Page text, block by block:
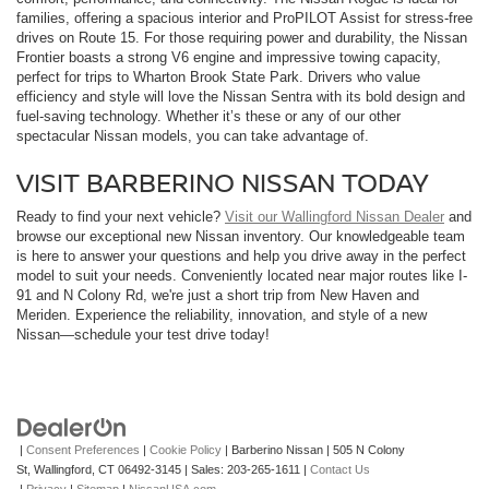
families, offering a spacious interior and ProPILOT Assist for stress-free
drives on Route 15. For those requiring power and durability, the Nissan
Frontier boasts a strong V6 engine and impressive towing capacity,
perfect for trips to Wharton Brook State Park. Drivers who value
efficiency and style will love the Nissan Sentra with its bold design and
fuel-saving technology. Whether it’s these or any of our other
spectacular Nissan models, you can take advantage of.
VISIT BARBERINO NISSAN TODAY
Ready to find your next vehicle? Visit our Wallingford Nissan Dealer and
browse our exceptional new Nissan inventory. Our knowledgeable team
is here to answer your questions and help you drive away in the perfect
model to suit your needs. Conveniently located near major routes like I-
91 and N Colony Rd, we're just a short trip from New Haven and
Meriden. Experience the reliability, innovation, and style of a new
Nissan—schedule your test drive today!
| Consent Preferences | Cookie Policy | Barberino Nissan | 505 N Colony
St, Wallingford, CT 06492-3145 | Sales: 203-265-1611 | Contact Us